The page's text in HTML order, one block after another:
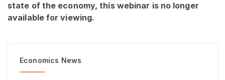
state of the economy, this webinar is no longer
available for viewing.
Economics News